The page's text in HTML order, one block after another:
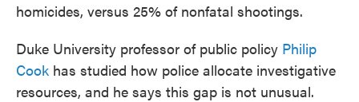
homicides, versus 25% of nonfatal shootings.
Duke University professor of public policy Philip
Cook has studied how police allocate investigative
resources, and he says this gap is not unusual.